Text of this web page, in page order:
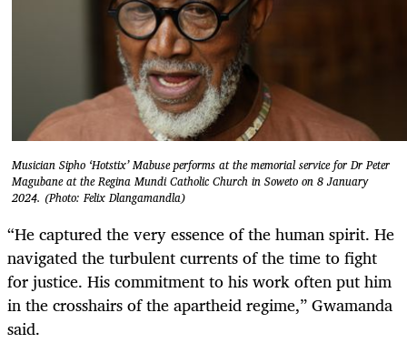
Musician Sipho ‘Hotstix’ Mabuse performs at the memorial service for Dr Peter
Magubane at the Regina Mundi Catholic Church in Soweto on 8 January
2024. (Photo: Felix Dlangamandla)
“He captured the very essence of the human spirit. He
navigated the turbulent currents of the time to fight
for justice. His commitment to his work often put him
in the crosshairs of the apartheid regime,” Gwamanda
said.